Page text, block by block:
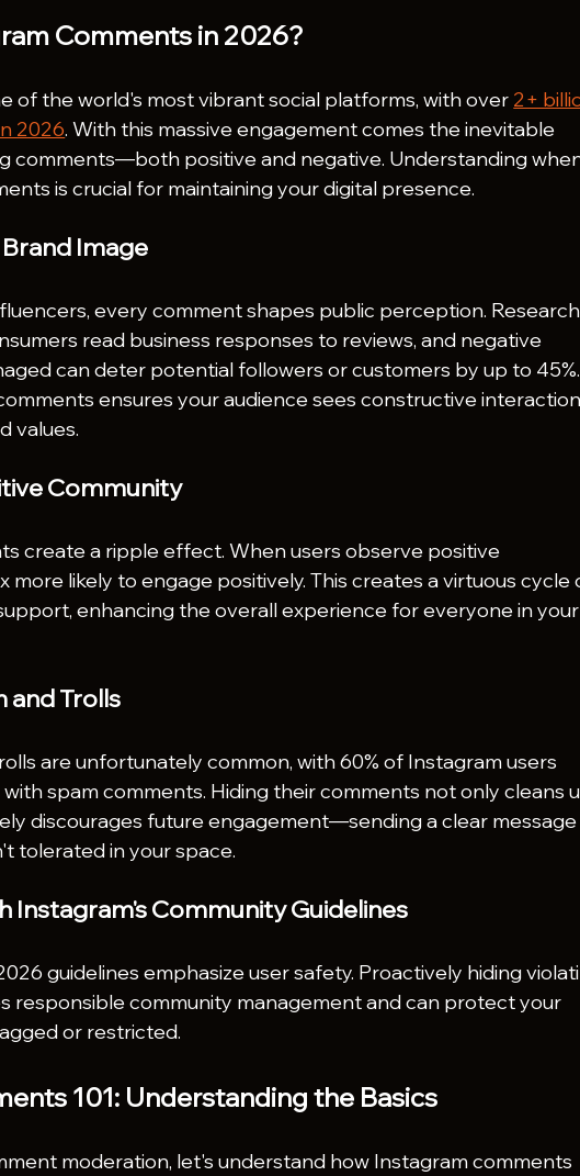
Comments in 2026?
of the world's most vibrant social platforms, with over 2+
2026. With this massive engagement comes the inevitable
comments—both positive and negative. Understanding
is crucial for maintaining your digital presence.
Image
every comment shapes public perception.
read business responses to reviews, and negative
can deter potential followers or customers by up to
ensures your audience sees constructive
values.
Community
create a ripple effect. When users observe positive
more likely to engage positively. This creates a virtuous
enhancing the overall experience for everyone in
and Trolls
are unfortunately common, with 60% of Instagram users
spam comments. Hiding their comments not only cleans
discourages future engagement—sending a clear
tolerated in your space.
Instagram's Community Guidelines
guidelines emphasize user safety. Proactively hiding
responsible community management and can protect your
or restricted.
101: Understanding the Basics
moderation, let's understand how Instagram comments